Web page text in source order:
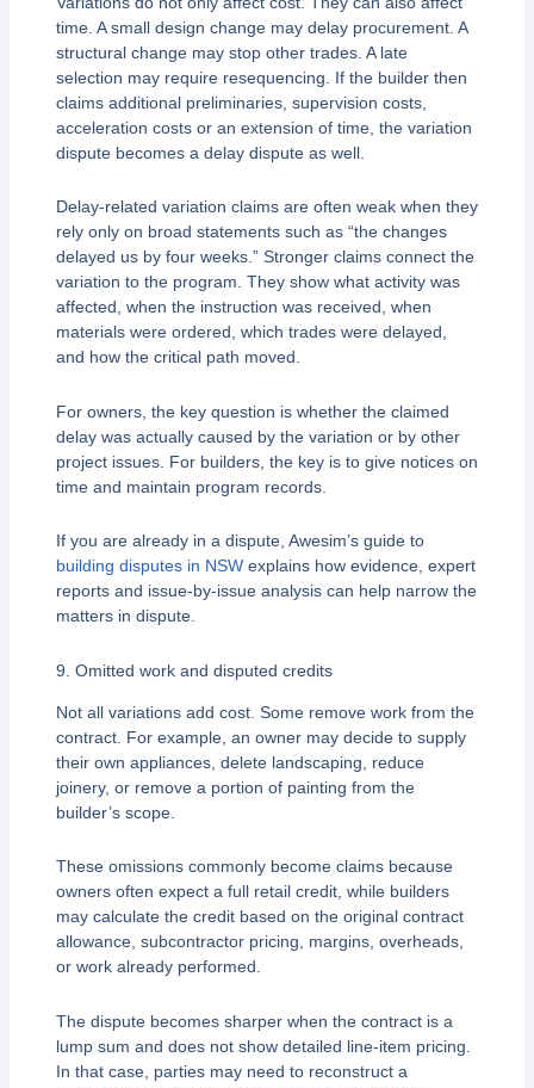
time. A small design change may delay procurement. A
structural change may stop other trades. A late
selection may require resequencing. If the builder then
claims additional preliminaries, supervision costs,
acceleration costs or an extension of time, the variation
dispute becomes a delay dispute as well.
Delay-related variation claims are often weak when they
rely only on broad statements such as “the changes
delayed us by four weeks.” Stronger claims connect the
variation to the program. They show what activity was
affected, when the instruction was received, when
materials were ordered, which trades were delayed,
and how the critical path moved.
For owners, the key question is whether the claimed
delay was actually caused by the variation or by other
project issues. For builders, the key is to give notices on
time and maintain program records.
If you are already in a dispute, Awesim’s guide to
building disputes in NSWexplains how evidence, expert
reports and issue-by-issue analysis can help narrow the
matters in dispute.
9. Omitted work and disputed credits
Not all variations add cost. Some remove work from the
contract. For example, an owner may decide to supply
their own appliances, delete landscaping, reduce
joinery, or remove a portion of painting from the
builder’s scope.
These omissions commonly become claims because
owners often expect a full retail credit, while builders
may calculate the credit based on the original contract
allowance, subcontractor pricing, margins, overheads,
or work already performed.
The dispute becomes sharper when the contract is a
lump sum and does not show detailed line-item pricing.
In that case, parties may need to reconstruct a